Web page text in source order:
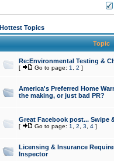
Hottest Topics
Topic
Re:Environmental Testing &
[ Go to page: 1 2 ]
America's Preferred Home
the making, or just bad PR?
Great Facebook post... Swipe
[ Go to page: 1 2 3 4]
Licensing & Insurance
Inspector